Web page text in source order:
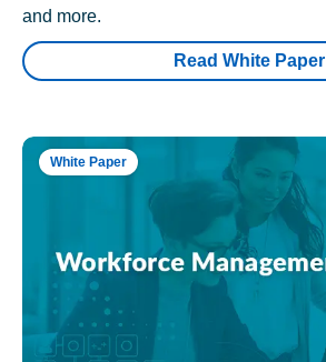
and more.
Read White Paper
White Paper